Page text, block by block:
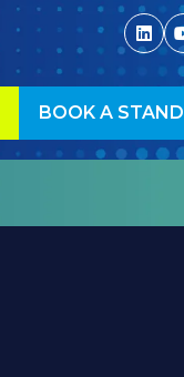
BOOK A STAND
(OPENS
IN
TAB)